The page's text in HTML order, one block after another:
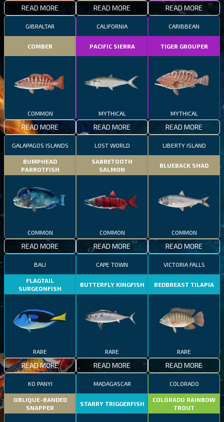
READ MORE READ MORE READ MORE
GIBRALTAR
COMBER
COMMON
READ MORE
CALIFORNIA
PACIFIC SIERRA
MYTHICAL
READ MORE
CARIBBEAN
TIGER GROUPER
MYTHICAL
READ MORE
GALAPAGOS ISLANDS
BUMPHEAD
PARROTFISH
COMMON
READ MORE
LOST WORLD
SABRETOOTH
SALMON
COMMON
READ MORE
LIBERTY ISLAND
BLUEBACK SHAD
COMMON
READ MORE
BALI
FLAGTAIL
SURGEONFISH
RARE
READ MORE
CAPE TOWN
BUTTERFLY KINGFISH
RARE
READ MORE
VICTORIA FALLS
REDBREAST TILAPIA
RARE
READ MORE
KO PANYI
OBLIQUE-BANDED
SNAPPER
MADAGASCAR
STARRY TRIGGERFISH
COLORADO
COLORADO RAINBOW
TROUT